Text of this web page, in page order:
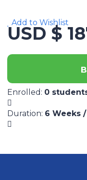
Add to Wishlist
USD $
Enrolled : 0
Duration: 6 Weeks